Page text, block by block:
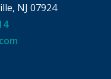
NJ 07924